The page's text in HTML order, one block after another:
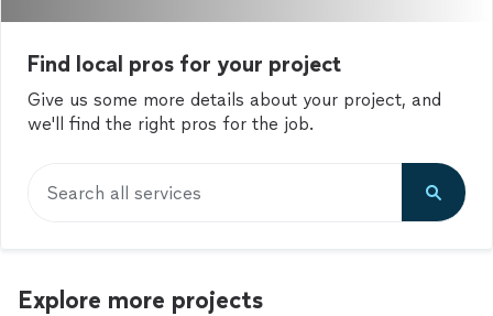
Find local pros for your project
Give us some more details about your project, and
we'll find the right pros for the job.
Search all services
Explore more projects